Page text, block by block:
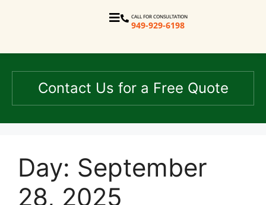
CALL FOR CONSULTATION
949-929-6198
Contact Us for a Free Quote
Day: September
28, 2025